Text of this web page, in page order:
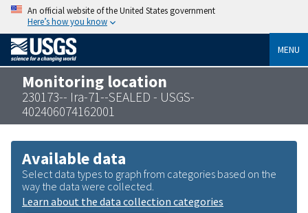
An official website of the United States government
Here’s how you know
MENU
Monitoring location
230173-- Ira-71--SEALED - USGS-
402406074162001
Available data
Select data types to graph from categories based on the
way the data were collected.
Learn about the data collection categories